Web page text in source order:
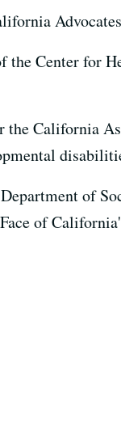
the Center for
California
of
of